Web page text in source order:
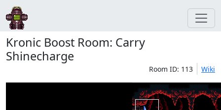
Kronic Boost Room: Carry
Shinecharge
Room ID: 113 Wiki